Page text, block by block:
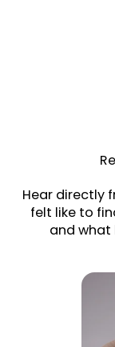
Hear directly
felt like to
and what